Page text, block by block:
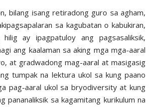
isang retiradong guro sa agham,
sa kagubatan o kabukiran,
ay ipagpatuloy ang pagsasaliksik,
ang kaalaman sa aking mga mga-aaral
at gradwadong mag-aaral at masigasig
tumpak na lektura ukol sa kung paano
pag-aaral ukol sa bryodiversity at kung
pananaliksik sa kagamitang kurikulum na